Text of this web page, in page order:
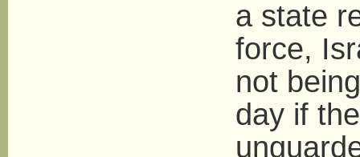
a state
force,
not
day if